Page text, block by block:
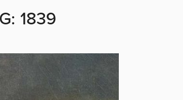
1839